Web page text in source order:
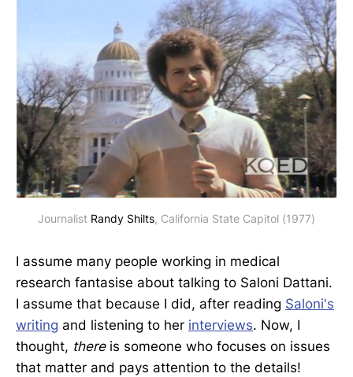
Journalist Randy Shilts, California State Capitol (1977)
I assume many people working in medical
research fantasise about talking to Saloni Dattani.
I assume that because I did, after reading Saloni's
writing and listening to her interviews. Now, I
thought, thereis someone who focuses on issues
that matter and pays attention to the details!